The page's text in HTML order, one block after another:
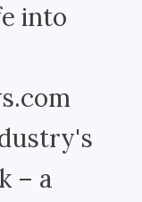
into
– a